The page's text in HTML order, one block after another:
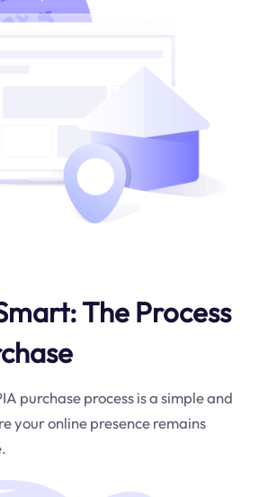
The Process
purchase process is a simple and
your online presence remains